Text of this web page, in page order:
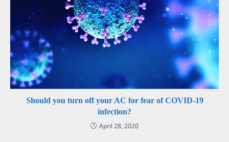
Should you turn off your AC for fear of COVID-19
infection?
April 28, 2020